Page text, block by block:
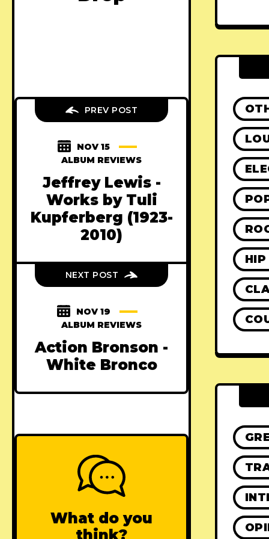
PREV POST
NOV 15
ALBUM REVIEWS
Jeffrey Lewis -
Works by Tuli
Kupferberg (1923​-​
2010)
NEXT POST
NOV 19
ALBUM REVIEWS
Action Bronson -
White Bronco
What do you
think?
HIP